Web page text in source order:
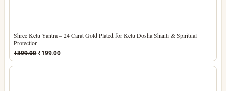
Shree Ketu Yantra – 24 Carat Gold Plated for Ketu Dosha Shanti & Spiritual
Protection
₹399.00Original
price
was:
₹199.00Current
price
is: